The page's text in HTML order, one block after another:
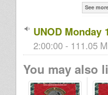
See
UNOD Monday
2:00:00 - 111.05
You may also